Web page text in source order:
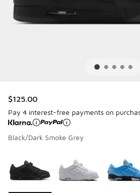
$125.00
Pay 4 interest-free payments on
Black/Dark Smoke Grey